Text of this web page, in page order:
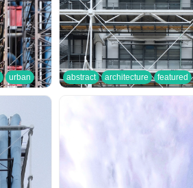
urban abstract architecture featured